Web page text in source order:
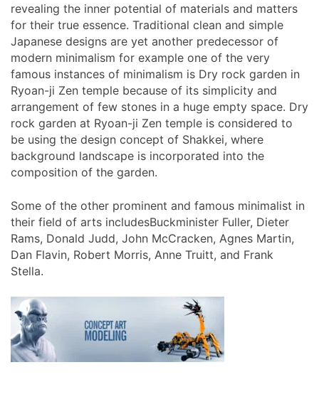
revealing the inner potential of materials and matters
for their true essence. Traditional clean and simple
Japanese designs are yet another predecessor of
modern minimalism for example one of the very
famous instances of minimalism is Dry rock garden in
Ryoan-ji Zen temple because of its simplicity and
arrangement of few stones in a huge empty space. Dry
rock garden at Ryoan-ji Zen temple is considered to
be using the design concept of Shakkei, where
background landscape is incorporated into the
composition of the garden.
Some of the other prominent and famous minimalist in
their field of arts includesBuckminister Fuller, Dieter
Rams, Donald Judd, John McCracken, Agnes Martin,
Dan Flavin, Robert Morris, Anne Truitt, and Frank
Stella.